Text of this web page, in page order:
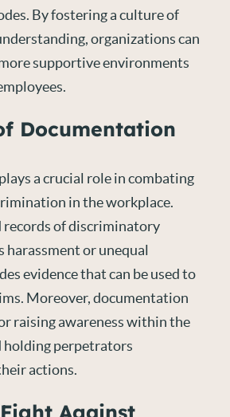
By fostering a culture of
organizations can
supportive environments
Documentation
a crucial role in combating
in the workplace.
records of discriminatory
harassment or unequal
evidence that can be used to
Moreover, documentation
raising awareness within the
holding perpetrators
actions.
Against